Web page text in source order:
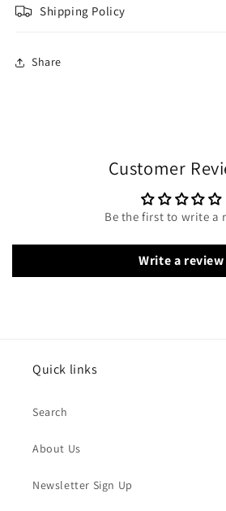
Shipping Policy
Share
Customer
Be the first to write a
Write a review
Quick links
Search
About Us
Newsletter Sign Up